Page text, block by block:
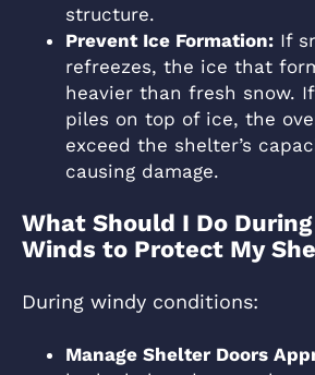
structure.
Prevent Ice Formation: If
refreezes, the ice that
heavier than fresh snow.
piles on top of ice, the
exceed the shelter’s
causing damage.
What Should I Do
Winds to Protect My
During windy conditions:
Manage Shelter Doors